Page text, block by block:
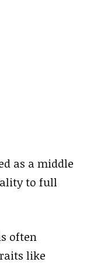
as a middle
to full
often
like